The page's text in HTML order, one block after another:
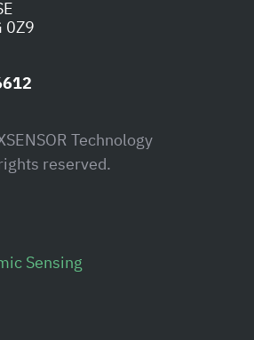
0Z9
Technology
reserved.
Sensing